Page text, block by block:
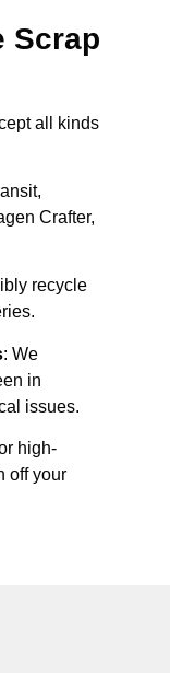
Scrap
all kinds
Crafter,
recycle
: We
in
issues.
high-
off your